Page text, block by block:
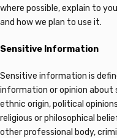
where possible, explain to
and how we plan to use it.
Sensitive Information
Sensitive information is
information or opinion about
ethnic origin, political
religious or philosophical
other professional body,